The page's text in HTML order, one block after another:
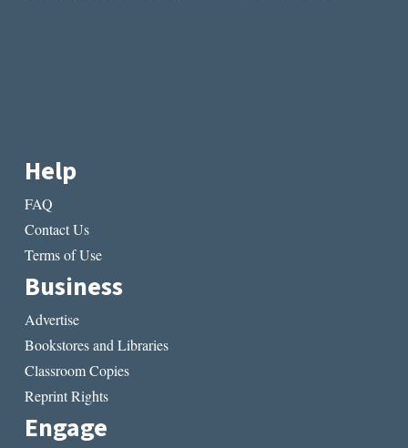
Help
FAQ
Contact Us
Terms of Use
Business
Advertise
Bookstores and Libraries
Classroom Copies
Reprint Rights
Engage